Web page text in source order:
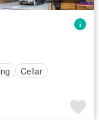
Cellar